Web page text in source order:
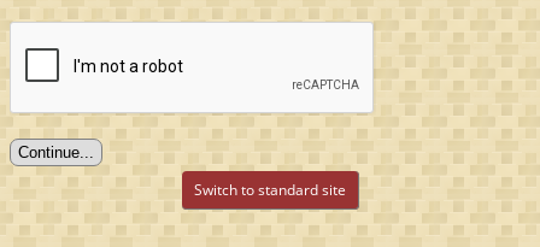
Switch to standard site